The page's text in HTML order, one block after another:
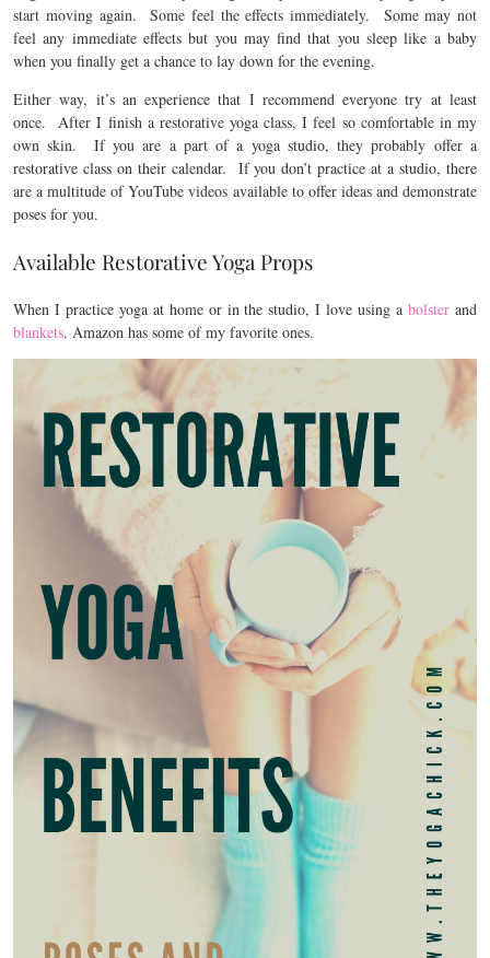
start moving again. Some feel the effects immediately. Some may not
feel any immediate effects but you may find that you sleep like a baby
when you finally get a chance to lay down for the evening.
Either way, it’s an experience that I recommend everyone try at least
once. After I finish a restorative yoga class, I feel so comfortable in my
own skin. If you are a part of a yoga studio, they probably offer a
restorative class on their calendar. If you don’t practice at a studio, there
are a multitude of YouTube videos available to offer ideas and demonstrate
poses for you.
Available Restorative Yoga Props
When I practice yoga at home or in the studio, I love using abolster and
blankets. Amazon has some of my favorite ones.